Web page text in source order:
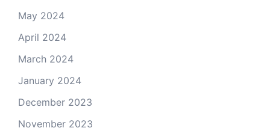
May 2024
April 2024
March 2024
January 2024
December 2023
November 2023